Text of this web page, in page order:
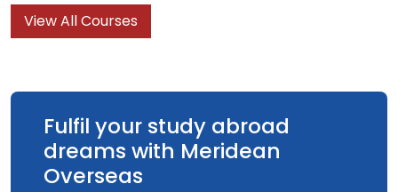
View All Courses
Fulfil your study abroad
dreams with Meridean
Overseas